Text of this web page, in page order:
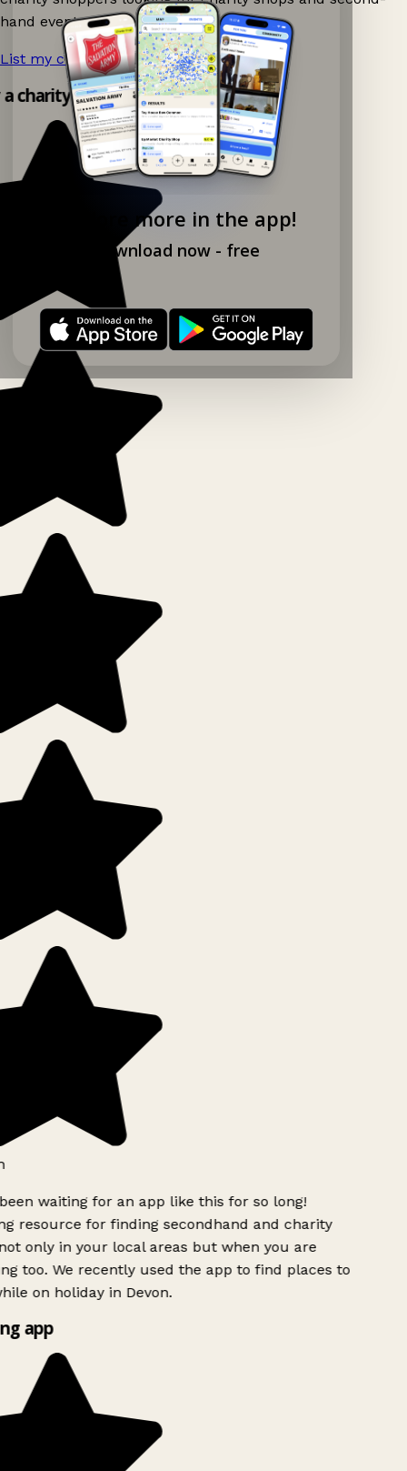
Explore more in the app!
Download now - free
hand events nearby on Ganddee!
List my charity shop now! →
charity shop app!
waiting for an app like this for so long!
resource for finding secondhand and charity
only in your local areas but when you are
too. We recently used the app to find places to
on holiday in Devon.
app